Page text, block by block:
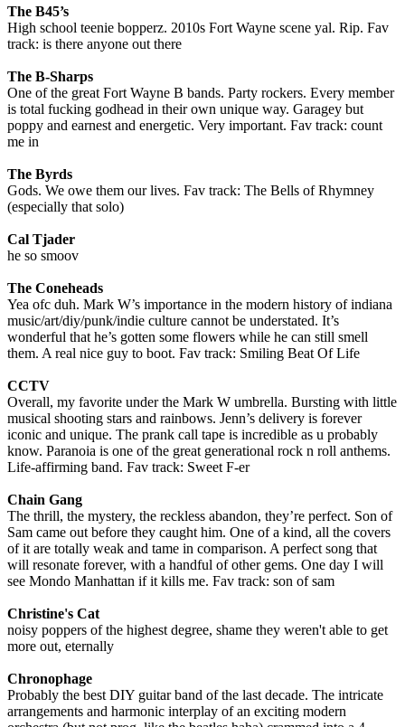
The B45’s
High school teenie bopperz. 2010s Fort Wayne scene yal. Rip. Fav
track: is there anyone out there
The B-Sharps
One of the great Fort Wayne B bands. Party rockers. Every member
is total fucking godhead in their own unique way. Garagey but
poppy and earnest and energetic. Very important. Fav track: count
me in
The Byrds
Gods. We owe them our lives. Fav track: The Bells of Rhymney
(especially that solo)
Cal Tjader
he so smoov
The Coneheads
Yea ofc duh. Mark W’s importance in the modern history of indiana
music/art/diy/punk/indie culture cannot be understated. It’s
wonderful that he’s gotten some flowers while he can still smell
them. A real nice guy to boot. Fav track: Smiling Beat Of Life
CCTV
Overall, my favorite under the Mark W umbrella. Bursting with little
musical shooting stars and rainbows. Jenn’s delivery is forever
iconic and unique. The prank call tape is incredible as u probably
know. Paranoia is one of the great generational rock n roll anthems.
Life-affirming band. Fav track: Sweet F-er
Chain Gang
The thrill, the mystery, the reckless abandon, they’re perfect. Son of
Sam came out before they caught him. One of a kind, all the covers
of it are totally weak and tame in comparison. A perfect song that
will resonate forever, with a handful of other gems. One day I will
see Mondo Manhattan if it kills me. Fav track: son of sam
Christine's Cat
noisy poppers of the highest degree, shame they weren't able to get
more out, eternally
Chronophage
Probably the best DIY guitar band of the last decade. The intricate
arrangements and harmonic interplay of an exciting modern